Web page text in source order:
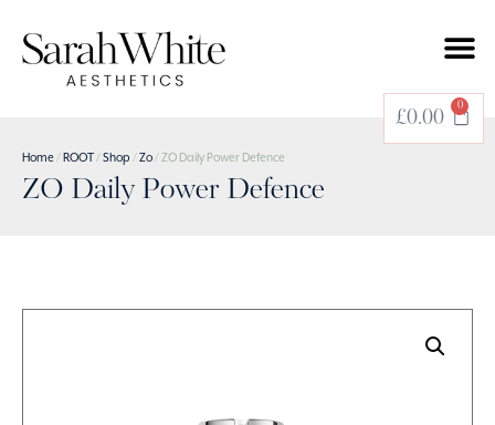
£0.00
0
Home /ROOT/Shop /Zo/ ZO Daily Power Defence
ZO Daily Power Defence